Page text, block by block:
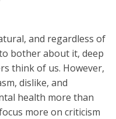
and regardless of
bother about it, deep
think of us. However,
dislike, and
health more than
more on criticism